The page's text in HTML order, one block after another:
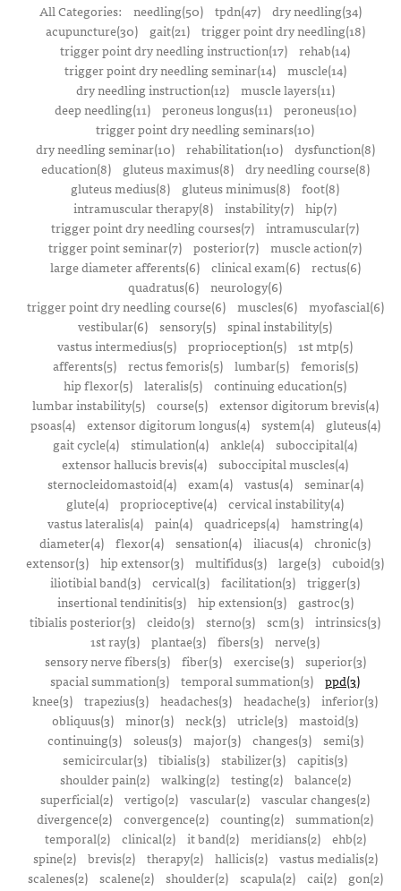
All Categories: needling(50) tpdn(47) dry needling(34)
acupuncture(30)
gait(21)
trigger point dry needling(18)
trigger point dry needling instruction(17) rehab(14)
trigger point dry needling seminar(14)
muscle(14)
dry needling instruction(12)
muscle layers(11)
deep needling(11)
peroneus longus(11)
peroneus(10)
trigger point dry needling seminars(10)
dry needling seminar(10)
rehabilitation(10)
dysfunction(8)
education(8)
gluteus maximus(8)
dry needling course(8)
gluteus medius(8)
gluteus minimus(8) foot(8)
intramuscular therapy(8) instability(7) hip(7)
trigger point dry needling courses(7) intramuscular(7)
trigger point seminar(7) posterior(7) muscle action(7)
large diameter afferents(6)
clinical exam(6)
rectus(6)
quadratus(6) neurology(6)
trigger point dry needling course(6)
muscles(6)
myofascial(6)
vestibular(6) sensory(5) spinal instability(5)
vastus intermedius(5) proprioception(5) 1st mtp(5)
afferents(5)
rectus femoris(5) lumbar(5)
femoris(5)
hip flexor(5) lateralis(5) continuing education(5)
lumbar instability(5)
course(5)
extensor digitorum brevis(4)
psoas(4)
extensor digitorum longus(4) system(4)
gluteus(4)
gait cycle(4) stimulation(4) ankle(4) suboccipital(4)
extensor hallucis brevis(4) suboccipital muscles(4)
sternocleidomastoid(4)
exam(4) vastus(4)
seminar(4)
glute(4) proprioceptive(4) cervical instability(4)
vastus lateralis(4) pain(4) quadriceps(4) hamstring(4)
diameter(4) flexor(4) sensation(4) iliacus(4) chronic(3)
extensor(3) hip extensor(3) multifidus(3) large(3) cuboid(3)
iliotibial band(3) cervical(3) facilitation(3) trigger(3)
insertional tendinitis(3)
hip extension(3)
gastroc(3)
tibialis posterior(3) cleido(3) sterno(3) scm(3) intrinsics(3)
1st ray(3) plantae(3) fibers(3) nerve(3)
sensory nerve fibers(3)
fiber(3) exercise(3)
superior(3)
spacial summation(3) temporal summation(3) ppd(3)
knee(3) trapezius(3) headaches(3) headache(3) inferior(3)
obliquus(3) minor(3) neck(3) utricle(3) mastoid(3)
continuing(3)
soleus(3) major(3) changes(3)
semi(3)
semicircular(3) tibialis(3) stabilizer(3) capitis(3)
shoulder pain(2)
walking(2) testing(2)
balance(2)
superficial(2) vertigo(2) vascular(2) vascular changes(2)
divergence(2) convergence(2) counting(2) summation(2)
temporal(2)
clinical(2) it band(2) meridians(2)
ehb(2)
spine(2)
brevis(2) therapy(2) hallicis(2)
vastus medialis(2)
scalenes(2)
scalene(2) shoulder(2) scapula(2) cai(2)
gon(2)